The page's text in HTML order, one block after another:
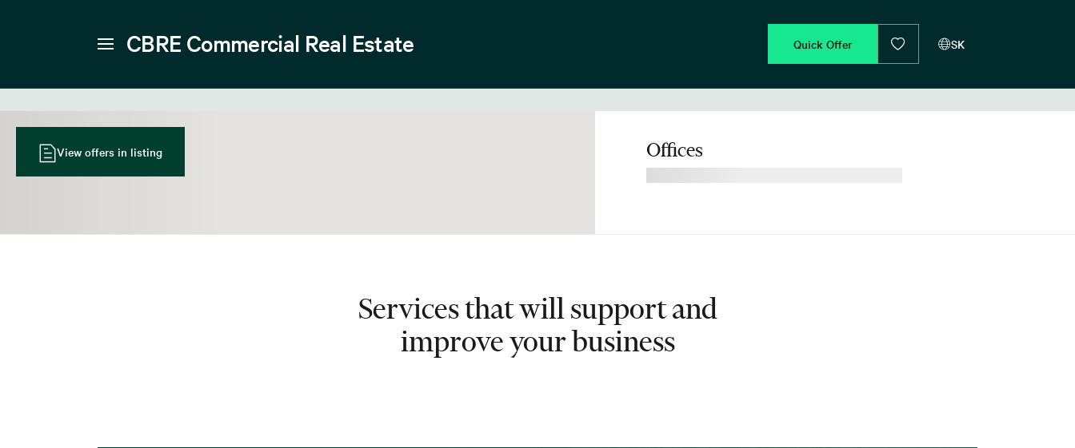
CBRE Commercial Real Estate Quick Offer SK
View offers in listing Offices
Services that will support and
improve your business